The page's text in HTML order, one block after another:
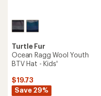
Turtle Fur
Ocean Ragg Wool Youth
BTV Hat - Kids'
$19.73
Save 29%